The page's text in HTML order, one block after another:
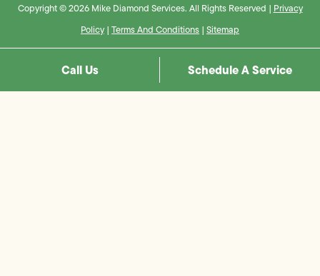
Copyright © 2026 Mike Diamond Services. All Rights Reserved | Privacy
Policy | Terms And Conditions | Sitemap
Call Us Schedule A Service